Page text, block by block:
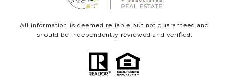
All information is deemed reliable but not guaranteed and
should be independently reviewed and verified.